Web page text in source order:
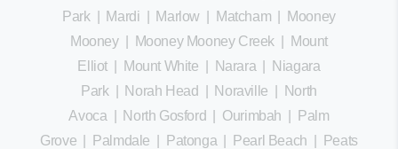
Park| Mardi Marlow Matcham
Mooney
Mooney| Mooney Mooney Creek
Mount
Elliot
Mount White Narara
Niagara
Park| Norah Head Noraville
North
Avoca
North Gosford Ourimbah
Palm
Grove
Palmdale Patonga Pearl Beach
Peats